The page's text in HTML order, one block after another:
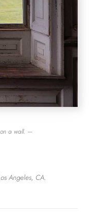
a wall. —
Angeles, CA.